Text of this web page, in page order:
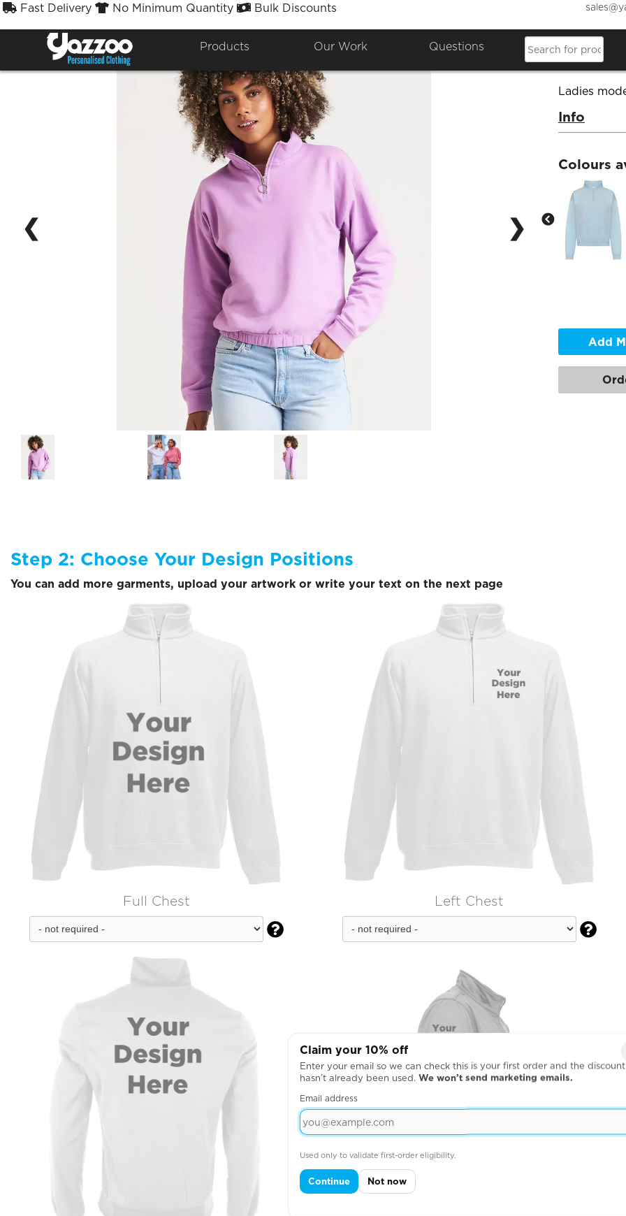
Fast Delivery No Minimum Quantity Bulk Discounts
Products Our Work Questions
❮ ❯
Product
Ladies
Info
Colours
Add
Step 2: Choose Your Design Positions
You can add more garments, upload your artwork or write your text on the next page
Full Chest

Left Chest

Claim your 10% off
Enter your email so we can check this is your first order and the discount
hasn’t already been used. We won’t send marketing emails.
Email address
Used only to validate first-order eligibility.
Continue Not now